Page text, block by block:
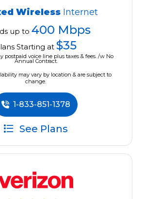
Wireless Internet
up to 400 Mbps
Starting at $35
postpaid voice line plus taxes & fees. /w No
Annual Contract.
may vary by location & are subject to
change.
1-833-851-1378
See Plans